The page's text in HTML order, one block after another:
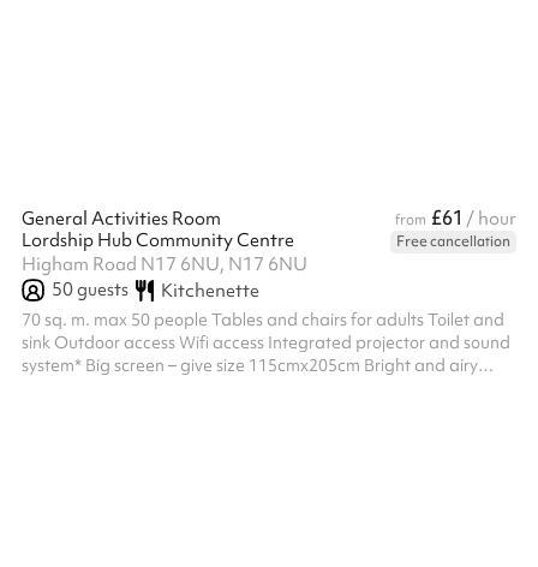
General Activities Room from £61 / hour
Lordship Hub Community Centre
Free cancellation
Higham Road N17 6NU, N17 6NU
50guests Kitchenette
70 sq. m. max 50 people Tables and chairs for adults Toilet and
sink Outdoor access Wifi access Integrated projector and sound
system* Big screen – give size 115cmx205cm Bright and airy